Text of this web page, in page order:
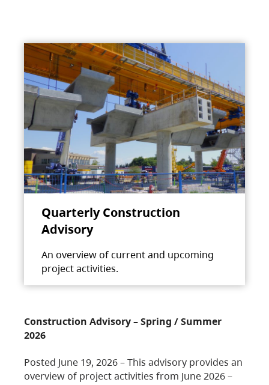
Quarterly Construction
Advisory
An overview of current and upcoming
project activities.
Construction Advisory – Spring / Summer
2026
Posted June 19, 2026 – This advisory provides an
overview of project activities from June 2026 –